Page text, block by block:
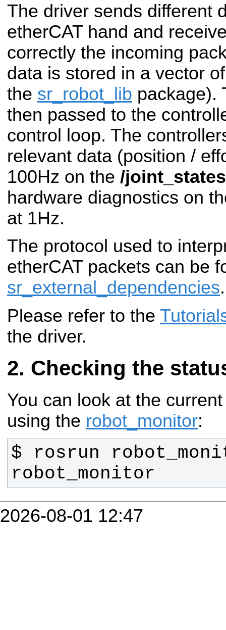
The driver sends different
etherCAT hand and
correctly the incoming
data is stored in a vector
the sr_robot_lib package).
then passed to the
control loop. The
relevant data (position /
100Hz on the /joint_states
hardware diagnostics on
at 1Hz.
The protocol used to
etherCAT packets can be
sr_external_dependencies.
Please refer to the
the driver.
Checking the
You can look at the
using the robot_monitor:
$ rosrun
robot_monitor
2026-08-01 12:47